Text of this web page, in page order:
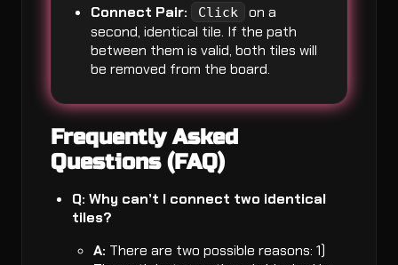
Connect Pair:
Click
on a
second, identical tile. If the path
between them is valid, both tiles will
be removed from the board.
Frequently Asked
Questions (FAQ)
Q: Why can’t I connect two identical
tiles?
A: There are two possible reasons: 1)